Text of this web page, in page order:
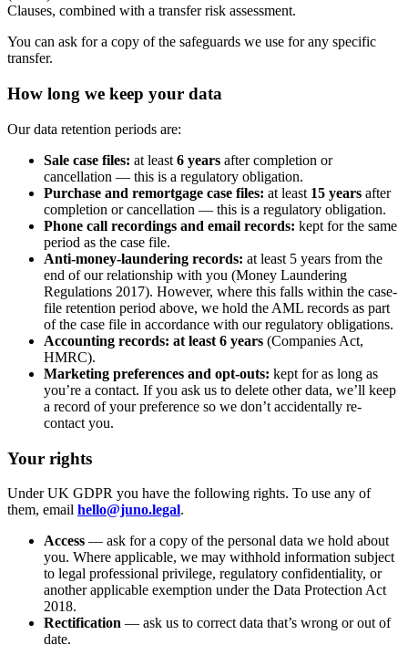
Clauses, combined with a transfer risk assessment.
You can ask for a copy of the safeguards we use for any specific
transfer.
How long we keep your data
Our data retention periods are:
Sale case files: at least 6 years after completion or
cancellation — this is a regulatory obligation.
Purchase and remortgage case files: at least 15 years after
completion or cancellation — this is a regulatory obligation.
Phone call recordings and email records: kept for the same
period as the case file.
Anti-money-laundering records: at least 5 years from the
end of our relationship with you (Money Laundering
Regulations 2017). However, where this falls within the case-
file retention period above, we hold the AML records as part
of the case file in accordance with our regulatory obligations.
Accounting records: at least 6 years (Companies Act,
HMRC).
Marketing preferences and opt-outs: kept for as long as
you’re a contact. If you ask us to delete other data, we’ll keep
a record of your preference so we don’t accidentally re-
contact you.
Your rights
Under UK GDPR you have the following rights. To use any of
them, email hello@juno.legal.
Access — ask for a copy of the personal data we hold about
you. Where applicable, we may withhold information subject
to legal professional privilege, regulatory confidentiality, or
another applicable exemption under the Data Protection Act
2018.
Rectification — ask us to correct data that’s wrong or out of
date.